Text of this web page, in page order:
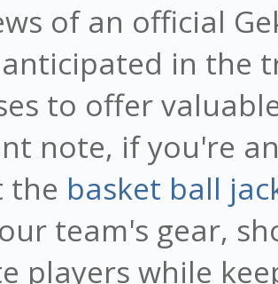
of an official
in the
to offer
note, if you're
the basket ball
team's gear,
players while